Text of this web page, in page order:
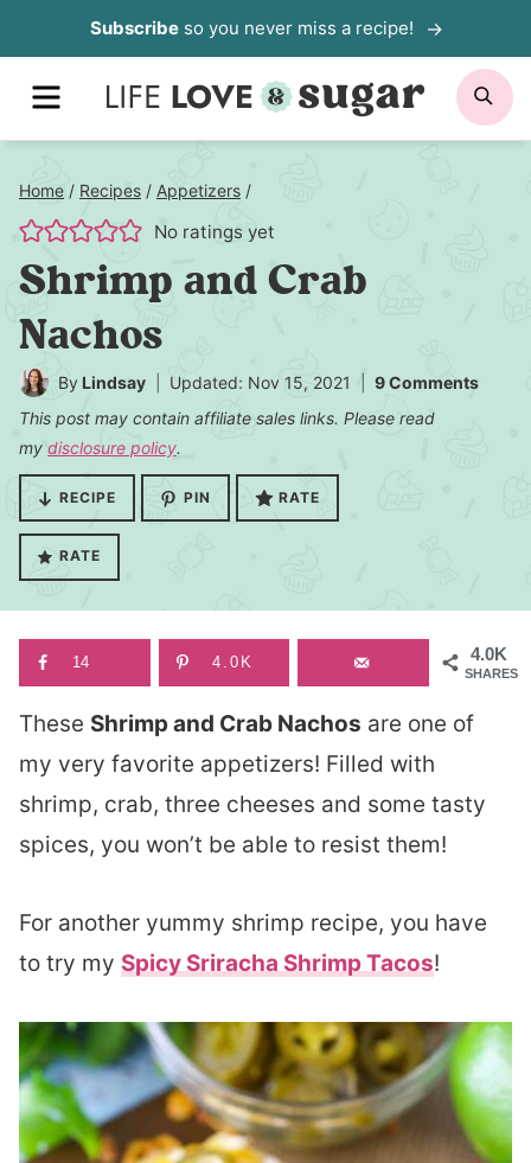
to
content
Subscribeso you never miss a recipe!
MENU
Home / Recipes / Appetizers /
No ratings yet
Shrimp and Crab
Nachos
By Lindsay Updated: Nov 15, 2021
9 Comments
This post may contain affiliate sales links. Please read
my disclosure policy.
RECIPE PIN RATE
RATE
4.0K
SHARES
14 4.0K
These Shrimp and Crab Nachos are one of
my very favorite appetizers! Filled with
shrimp, crab, three cheeses and some tasty
spices, you won’t be able to resist them!
For another yummy shrimp recipe, you have
to try my Spicy Sriracha Shrimp Tacos!